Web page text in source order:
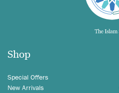
Shop
Special Offers
New Arrivals